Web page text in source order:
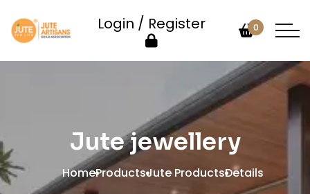
Login / Register 0
Jute jewellery
HomeProductsJute ProductsDetails